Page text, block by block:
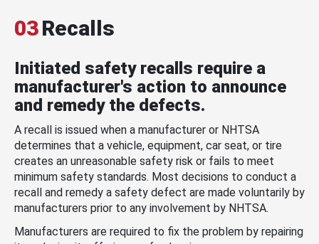
03Recalls
Initiated safety recalls require a
manufacturer's action to announce
and remedy the defects.
A recall is issued when a manufacturer or NHTSA
determines that a vehicle, equipment, car seat, or tire
creates an unreasonable safety risk or fails to meet
minimum safety standards. Most decisions to conduct a
recall and remedy a safety defect are made voluntarily by
manufacturers prior to any involvement by NHTSA.
Manufacturers are required to fix the problem by repairing